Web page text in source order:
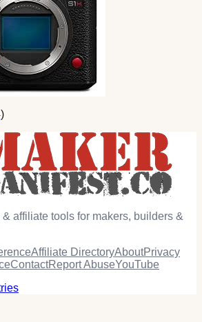
affiliate tools for makers, builders &
Affiliate DirectoryAboutPrivacy
ContactReport AbuseYouTube